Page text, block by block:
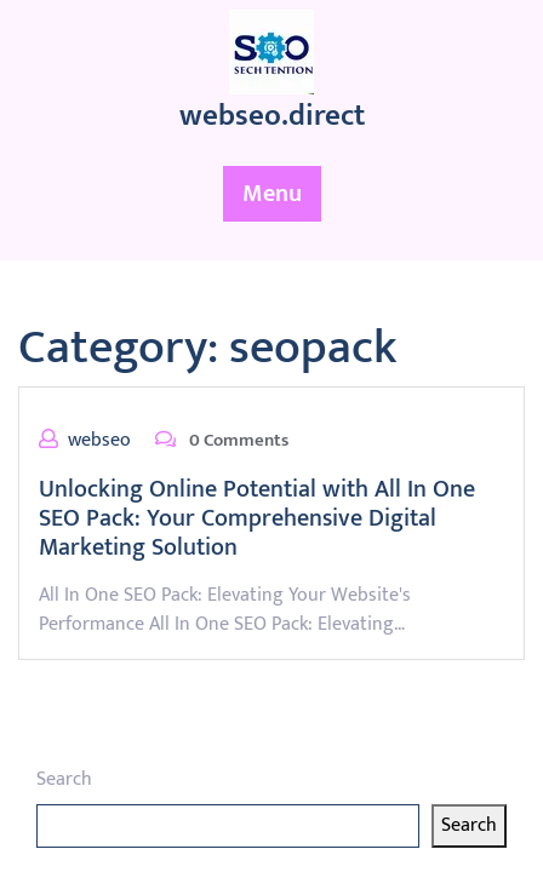
webseo.direct
Menu
Category:seopack
webseo 0 Comments
Unlocking Online Potential with All In One
SEO Pack: Your Comprehensive Digital
Marketing Solution
All In One SEO Pack: Elevating Your Website's
Performance All In One SEO Pack: Elevating…
Search
Search